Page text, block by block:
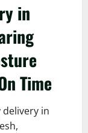
in
Time
delivery in